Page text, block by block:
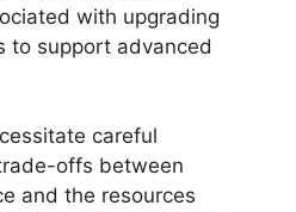
with upgrading
to support advanced
careful
offs between
and the resources